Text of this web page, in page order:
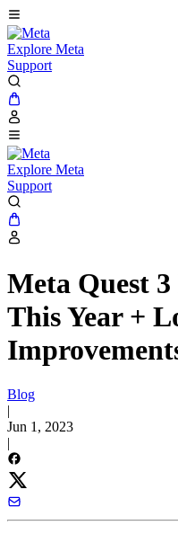
Explore Meta
Support
Explore Meta
Support
Meta Quest
This Year +
Blog
|
Jun 1, 2023
|